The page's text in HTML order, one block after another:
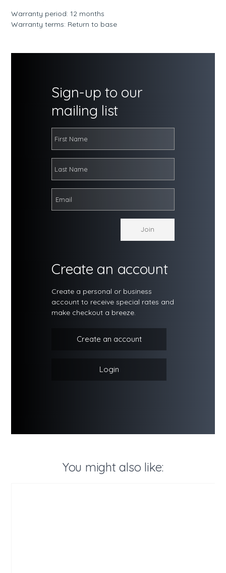
Warranty period: 12 months
Warranty terms: Return to base
Sign-up to our
mailing list
Create an account
Create a personal or business
account to receive special rates and
make checkout a breeze.
Create an account
Login
You might also like: